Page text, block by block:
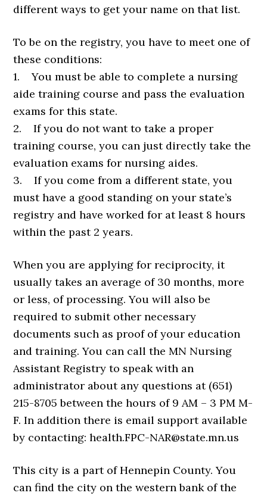
different ways to get your name on that list.
To be on the registry, you have to meet one of
these conditions:
1. You must be able to complete a nursing
aide training course and pass the evaluation
exams for this state.
2. If you do not want to take a proper
training course, you can just directly take the
evaluation exams for nursing aides.
3. If you come from a different state, you
must have a good standing on your state’s
registry and have worked for at least 8 hours
within the past 2 years.
When you are applying for reciprocity, it
usually takes an average of 30 months, more
or less, of processing. You will also be
required to submit other necessary
documents such as proof of your education
and training. You can call the MN Nursing
Assistant Registry to speak with an
administrator about any questions at (651)
215-8705 between the hours of 9 AM – 3 PM M-
F. In addition there is email support available
by contacting: health.FPC-NAR@state.mn.us
This city is a part of Hennepin County. You
can find the city on the western bank of the